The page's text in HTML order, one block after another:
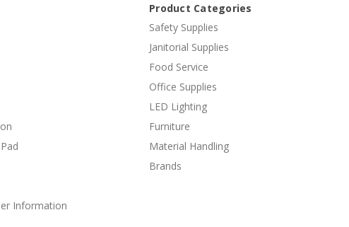
Information
Product Categories
Safety Supplies
Janitorial Supplies
Food Service
Office Supplies
LED Lighting
Furniture
Material Handling
Brands